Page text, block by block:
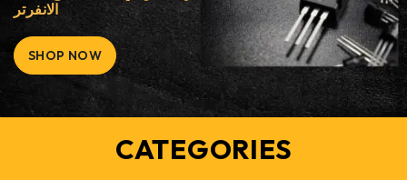
الانفرتر
SHOP NOW
CATEGORIES